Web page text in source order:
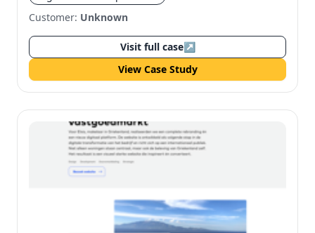
Customer: Unknown
Visit full case↗
View Case Study